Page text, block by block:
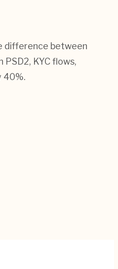
difference between
KYC flows,
40%.